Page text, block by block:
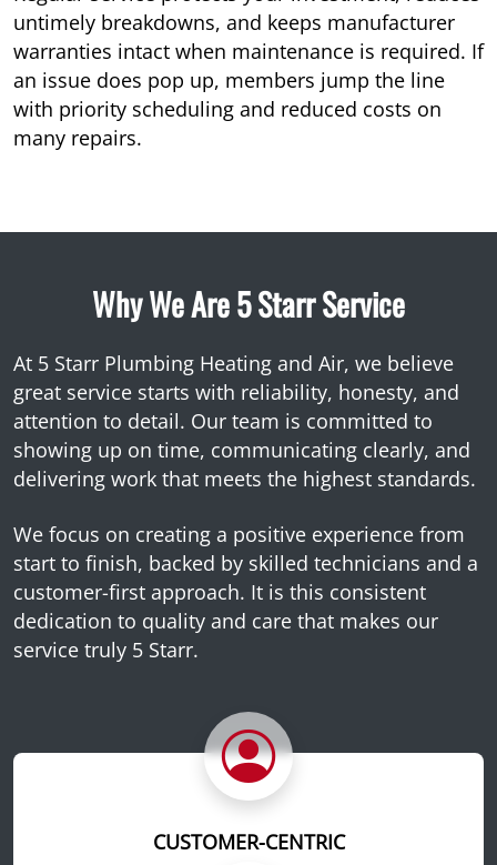
untimely breakdowns, and keeps manufacturer
warranties intact when maintenance is required. If
an issue does pop up, members jump the line
with priority scheduling and reduced costs on
many repairs.
Why We Are 5 Starr Service
At 5 Starr Plumbing Heating and Air, we believe
great service starts with reliability, honesty, and
attention to detail. Our team is committed to
showing up on time, communicating clearly, and
delivering work that meets the highest standards.
We focus on creating a positive experience from
start to finish, backed by skilled technicians and a
customer-first approach. It is this consistent
dedication to quality and care that makes our
service truly 5 Starr.
CUSTOMER-CENTRIC